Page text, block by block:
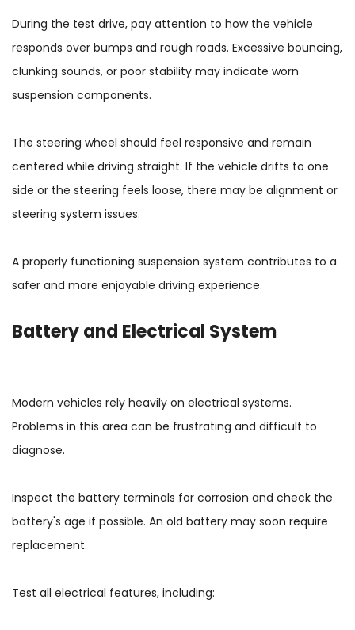
During the test drive, pay attention to how the vehicle
responds over bumps and rough roads. Excessive bouncing,
clunking sounds, or poor stability may indicate worn
suspension components.
The steering wheel should feel responsive and remain
centered while driving straight. If the vehicle drifts to one
side or the steering feels loose, there may be alignment or
steering system issues.
A properly functioning suspension system contributes to a
safer and more enjoyable driving experience.
Battery and Electrical System
Modern vehicles rely heavily on electrical systems.
Problems in this area can be frustrating and difficult to
diagnose.
Inspect the battery terminals for corrosion and check the
battery's age if possible. An old battery may soon require
replacement.
Test all electrical features, including: